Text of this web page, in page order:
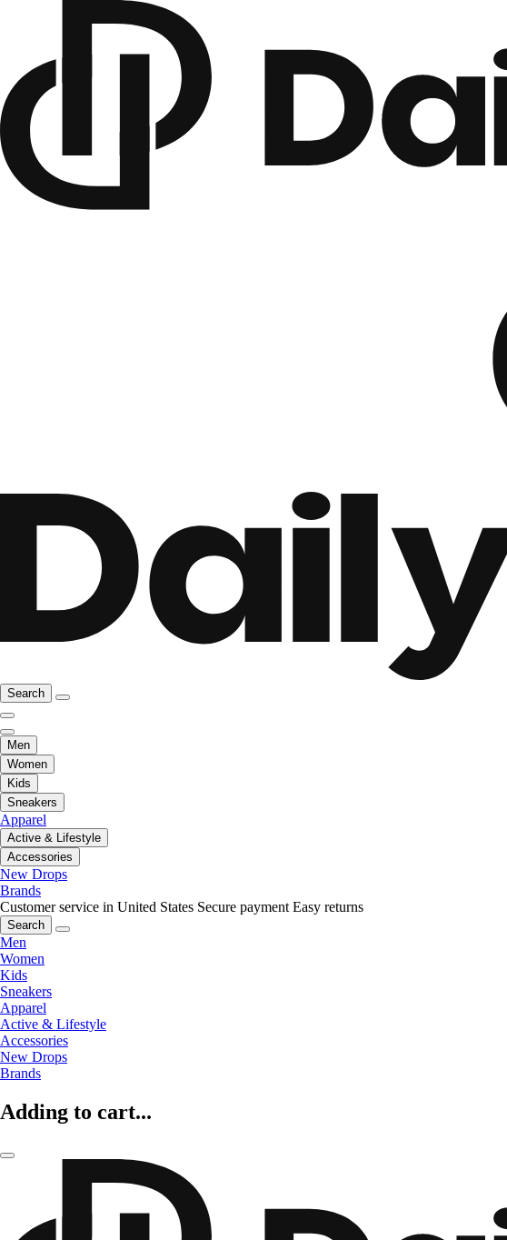
Search
Men
Women
Kids
Sneakers
Apparel
Active & Lifestyle
Accessories
New Drops
Brands
Customer service in United States Secure payment Easy returns
Search
Men
Women
Kids
Sneakers
Apparel
Active & Lifestyle
Accessories
New Drops
Brands
Adding to cart...